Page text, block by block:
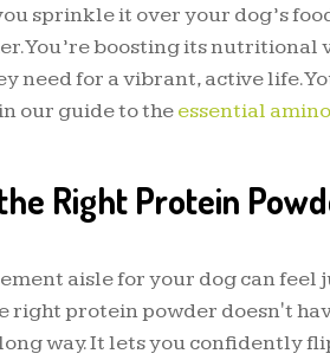
sprinkle it over your dog’s
You’re boosting its nutritional
need for a vibrant, active life.
our guide to theessential
Right Protein
aisle for your dog can feel
right protein powder doesn't
way. It lets you confidently